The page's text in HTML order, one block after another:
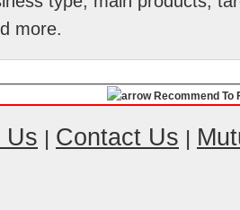
more.
Recommend To
Us | Contact Us |